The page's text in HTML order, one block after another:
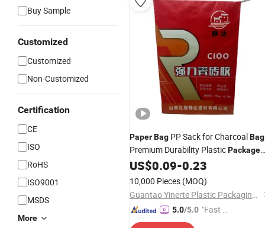
Buy Sample
Customized
Customized
Non-Customized
Certification
CE
ISO
RoHS
ISO9001
MSDS
More
PaperBag PP Sack for CharcoalBag
Premium Durability PlasticPackage
with ValveBag
US$0.09-0.23
10,000 Pieces (MOQ)
Guantao Yinerte Plastic Packaging Co., Ltd.
5.0/5.0 "Fast Di